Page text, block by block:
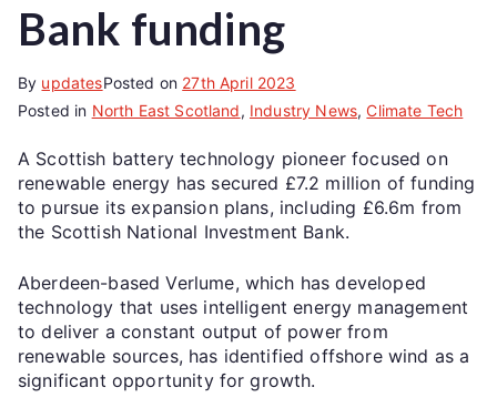
Bank funding
By updatesPosted on 27th April 2023
Posted in North East Scotland, Industry News,Climate Tech
A Scottish battery technology pioneer focused on
renewable energy has secured £7.2 million of funding
to pursue its expansion plans, including £6.6m from
the Scottish National Investment Bank.
Aberdeen-based Verlume, which has developed
technology that uses intelligent energy management
to deliver a constant output of power from
renewable sources, has identified offshore wind as a
significant opportunity for growth.